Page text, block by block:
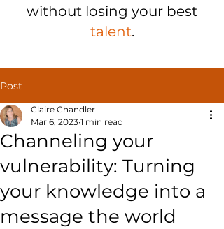
without losing your best
talent.
Post
Channeling your
vulnerability: Turning
your knowledge into a
message the world
Claire Chandler
Mar 6, 2023 1 min read